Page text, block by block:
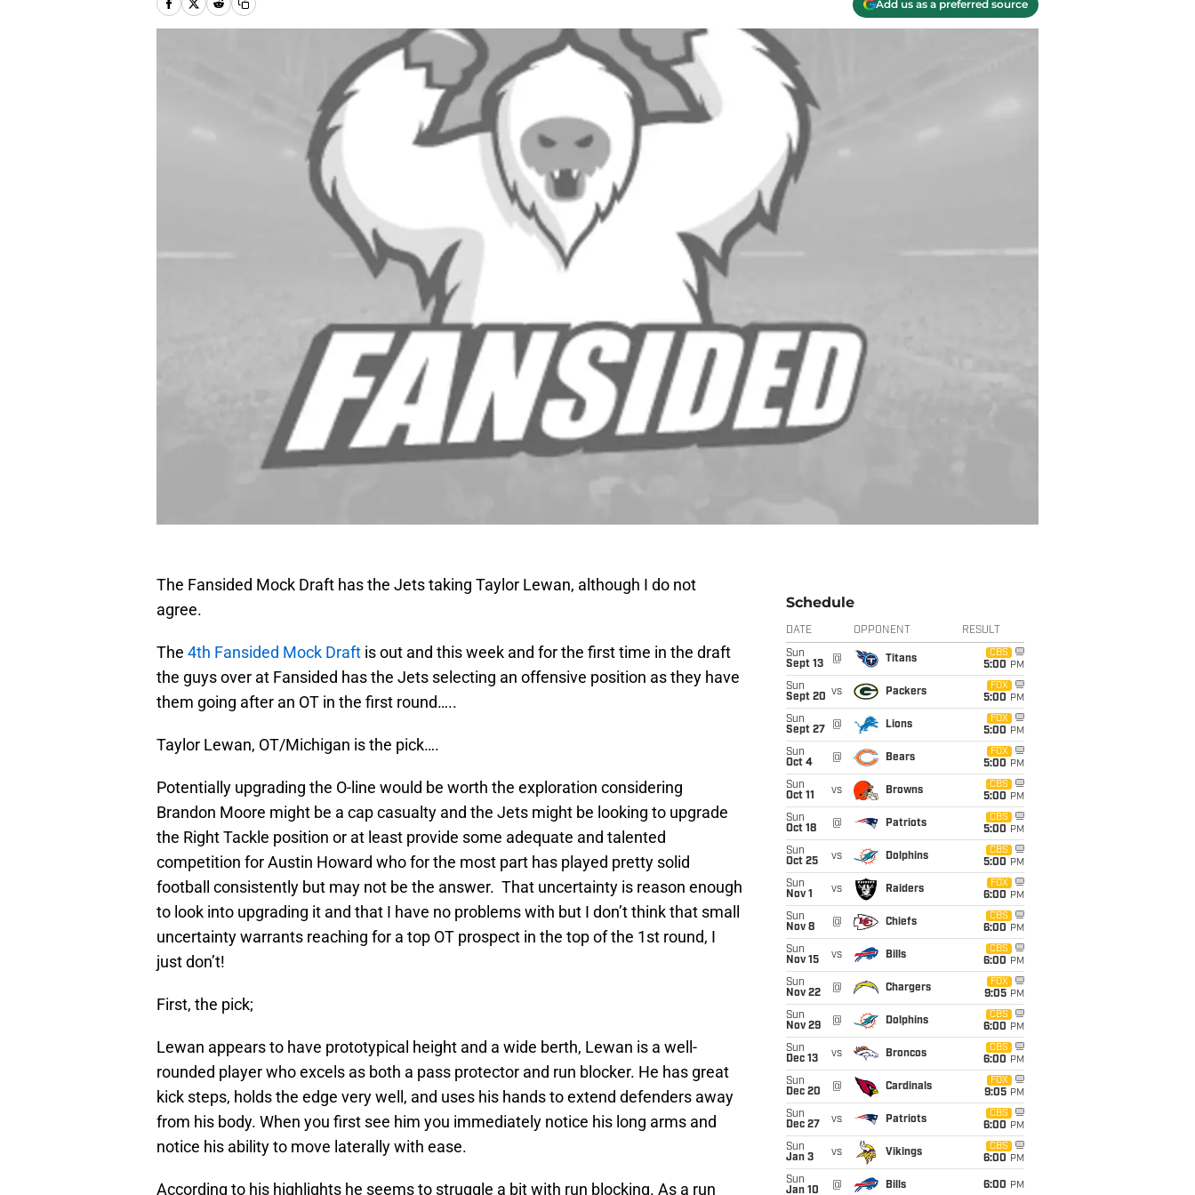
Add us as a preferred source
The Fansided Mock Draft has the Jets taking Taylor Lewan, although I do not
agree.
The 4th Fansided Mock Draft is out and this week and for the first time in the draft
the guys over at Fansided has the Jets selecting an offensive position as they have
them going after an OT in the first round…..
Taylor Lewan, OT/Michigan is the pick….
Potentially upgrading the O-line would be worth the exploration considering
Brandon Moore might be a cap casualty and the Jets might be looking to upgrade
the Right Tackle position or at least provide some adequate and talented
competition for Austin Howard who for the most part has played pretty solid
football consistently but may not be the answer. That uncertainty is reason enough
to look into upgrading it and that I have no problems with but I don’t think that small
uncertainty warrants reaching for a top OT prospect in the top of the 1st round, I
just don’t!
First, the pick;
Lewan appears to have prototypical height and a wide berth, Lewan is a well-
rounded player who excels as both a pass protector and run blocker. He has great
kick steps, holds the edge very well, and uses his hands to extend defenders away
from his body. When you first see him you immediately notice his long arms and
notice his ability to move laterally with ease.
According to his highlights he seems to struggle a bit with run blocking. As a run
Schedule
DATE OPPONENT RESULT
Sun
Sept 13
@ Titans
CBS
5:00 PM
Sun
Sept 20 vs Packers
FOX
5:00 PM
Sun
Sept 27
@ Lions
FOX
5:00 PM
Sun
Oct 4
@ Bears
FOX
5:00 PM
Sun
Oct 11
vs Browns
CBS
5:00 PM
Sun
Oct 18
@ Patriots
CBS
5:00 PM
Sun
Oct 25
vs Dolphins
CBS
5:00 PM
Sun
Nov 1
vs Raiders
FOX
6:00 PM
Sun
Nov 8
@ Chiefs
CBS
6:00 PM
Sun
Nov 15
vs Bills
CBS
6:00 PM
Sun
Nov 22
@ Chargers
FOX
9:05 PM
Sun
Nov 29
@ Dolphins
CBS
6:00 PM
Sun
Dec 13
vs Broncos
CBS
6:00 PM
Sun
Dec 20
@ Cardinals
FOX
9:05 PM
Sun
Dec 27
vs Patriots
CBS
6:00 PM
Sun
Jan 3
vs Vikings
CBS
6:00 PM
Sun
Jan 10
@ Bills 6:00 PM